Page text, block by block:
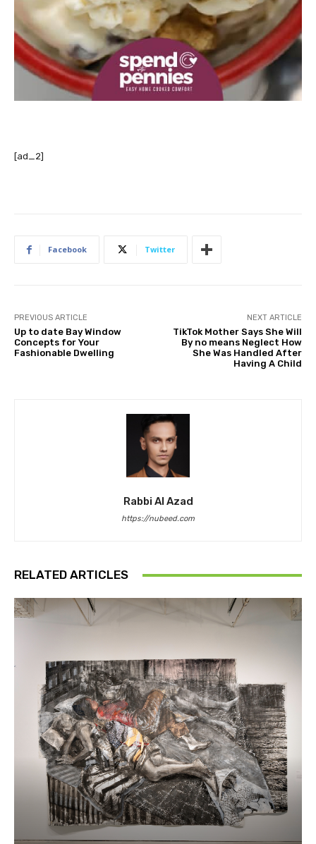
[ad_2]
Facebook Twitter
PREVIOUS ARTICLE
Up to date Bay Window
Concepts for Your
Fashionable Dwelling
NEXT ARTICLE
TikTok Mother Says She Will
By no means Neglect How
She Was Handled After
Having A Child
Rabbi Al Azad
https://nubeed.com
RELATED ARTICLES